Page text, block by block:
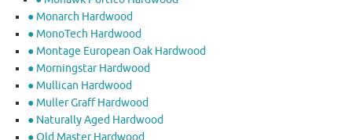
● Monarch Hardwood
● MonoTech Hardwood
● Montage European Oak Hardwood
● Morningstar Hardwood
● Mullican Hardwood
● Muller Graff Hardwood
● Naturally Aged Hardwood